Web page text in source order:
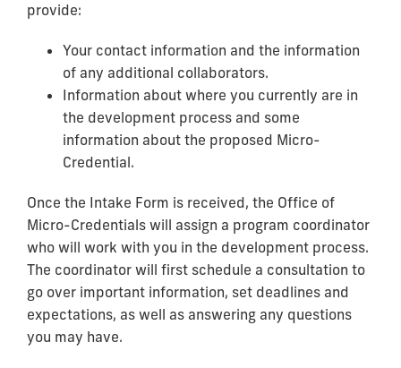
provide:
Your contact information and the information
of any additional collaborators.
Information about where you currently are in
the development process and some
information about the proposed Micro-
Credential.
Once the Intake Form is received, the Office of
Micro-Credentials will assign a program coordinator
who will work with you in the development process.
The coordinator will first schedule a consultation to
go over important information, set deadlines and
expectations, as well as answering any questions
you may have.